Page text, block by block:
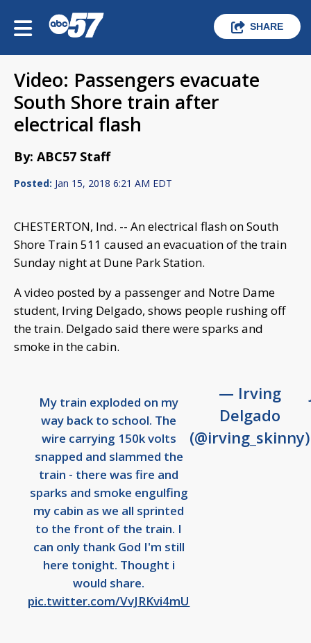
SHARE
Video: Passengers evacuate
South Shore train after
electrical flash
By: ABC57 Staff
Posted: Jan 15, 2018 6:21 AM EDT
CHESTERTON, Ind. -- An electrical flash on South
Shore Train 511 caused an evacuation of the train
Sunday night at Dune Park Station.
A video posted by a passenger and Notre Dame
student, Irving Delgado, shows people rushing off
the train. Delgado said there were sparks and
smoke in the cabin.
My train exploded on my
way back to school. The
wire carrying 150k volts
snapped and slammed the
train - there was fire and
sparks and smoke engulfing
my cabin as we all sprinted
to the front of the train. I
can only thank God I'm still
here tonight. Thought i
would share.
pic.twitter.com/VvJRKvi4mU
— Irving
Delgado
(@irving_skinny)